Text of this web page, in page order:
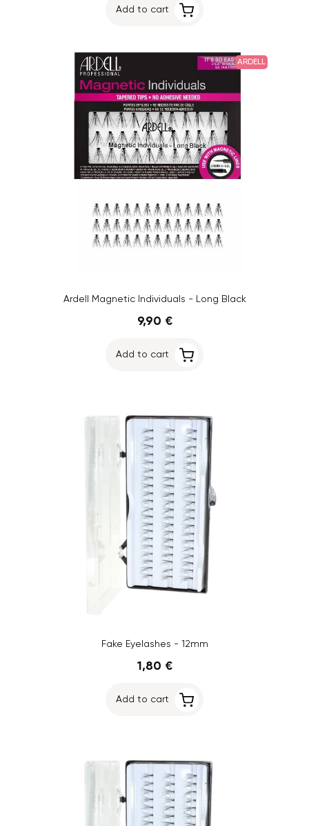
Add to cart
ARDELL
Ardell Magnetic Individuals - Long Black
9,90 €
Add to cart
Fake Eyelashes - 12mm
1,80 €
Add to cart